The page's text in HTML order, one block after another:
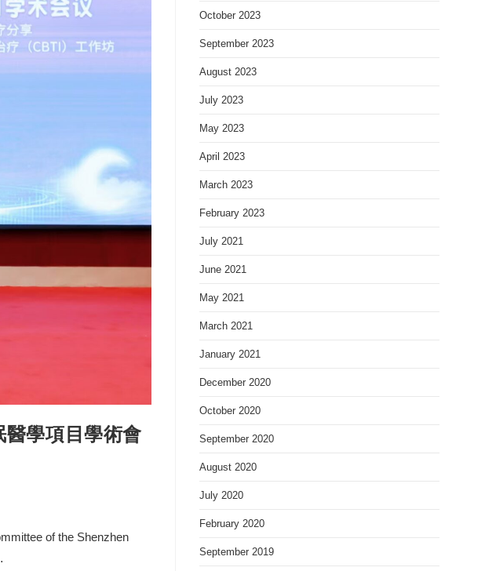
學項目學術會
of the Shenzhen
October 2023
September 2023
August 2023
July 2023
May 2023
April 2023
March 2023
February 2023
July 2021
June 2021
May 2021
March 2021
January 2021
December 2020
October 2020
September 2020
August 2020
July 2020
February 2020
September 2019